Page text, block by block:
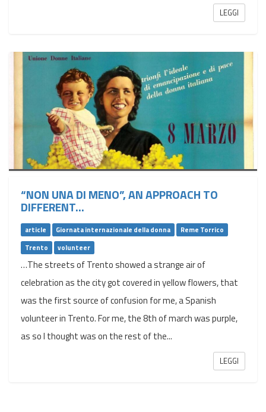
LEGGI
“NON UNA DI MENO”, AN APPROACH TO
DIFFERENT...
article Giornata internazionale della donna
Reme Torrico
Trento
volunteer
…The streets of Trento showed a strange air of
celebration as the city got covered in yellow flowers, that
was the first source of confusion for me, a Spanish
volunteer in Trento. For me, the 8th of march was purple,
as so I thought was on the rest of the...
LEGGI